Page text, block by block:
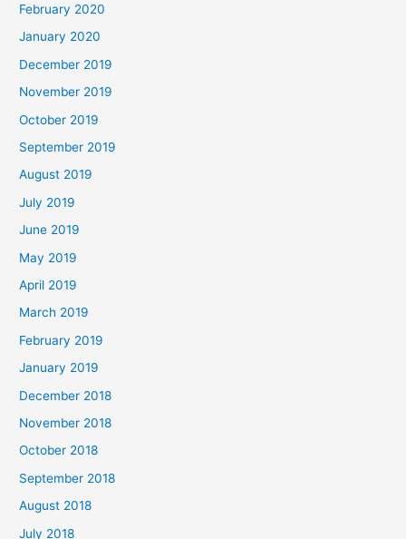
February 2020
January 2020
December 2019
November 2019
October 2019
September 2019
August 2019
July 2019
June 2019
May 2019
April 2019
March 2019
February 2019
January 2019
December 2018
November 2018
October 2018
September 2018
August 2018
July 2018